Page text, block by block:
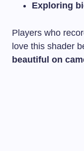
Exploring
Players who
love this shader
beautiful on